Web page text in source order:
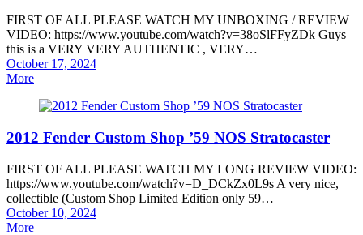
FIRST OF ALL PLEASE WATCH MY UNBOXING / REVIEW
VIDEO: https://www.youtube.com/watch?v=38oSlFFyZDk Guys
this is a VERY VERY AUTHENTIC , VERY…
Posted
on
October 17, 2024
More
2012 Fender Custom Shop ’59 NOS Stratocaster
FIRST OF ALL PLEASE WATCH MY LONG REVIEW VIDEO:
https://www.youtube.com/watch?v=D_DCkZx0L9s A very nice,
collectible (Custom Shop Limited Edition only 59…
Posted
on
October 10, 2024
More